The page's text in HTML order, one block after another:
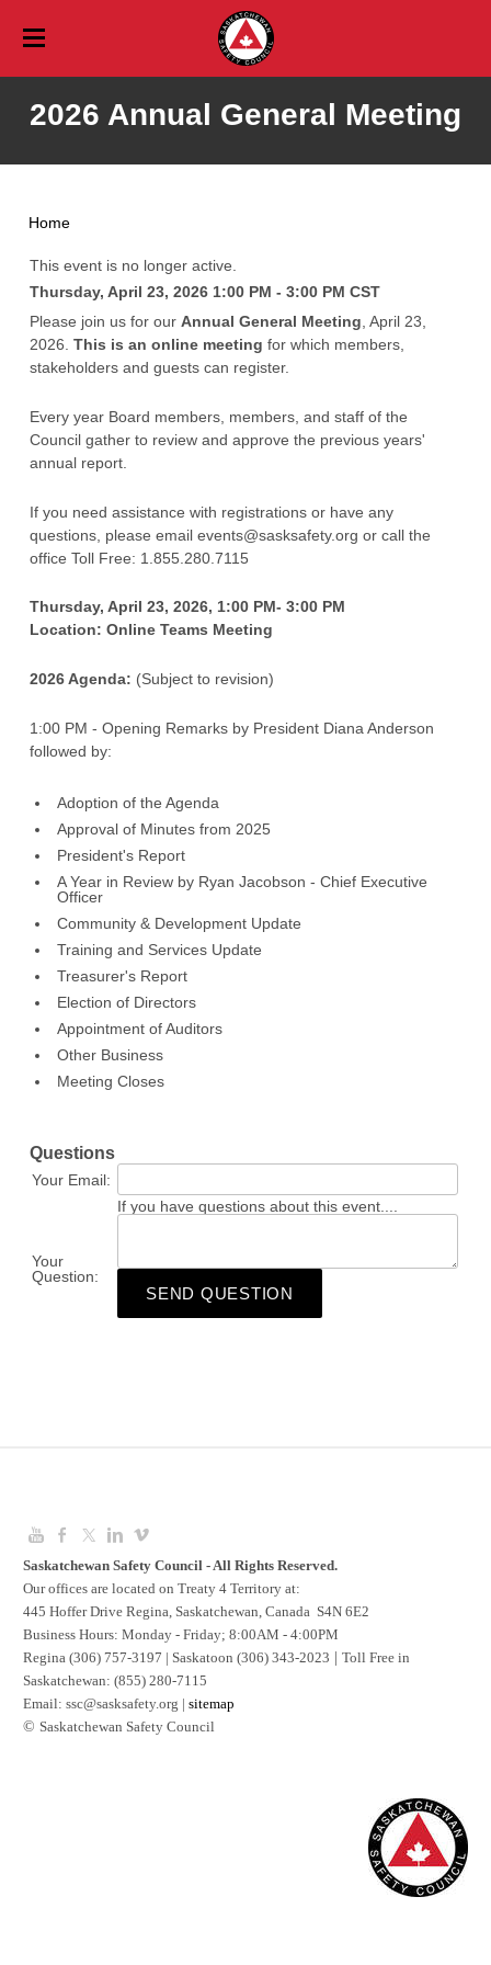
Paid Online Training
Workplace Training
Youth
Babysitter
Professional Development Days
Saskatchewan Safety Seminar
Consulting
Membership
About Membership
Corporate Membership Application
Personal Membership Application
Profile Login
About Us
About Us
Mission, Vision, and Values
Board of Directors
Our History
Awards
Careers
Community Safety Education Strategy
Content Team
Donate
Request for Proposals
Privacy Policy
Volunteer
Volunteer Resources
Resources
Agriculture Safety Resources
Amazing Safety Quest
Recreation Safety Resources
Traffic Safety Resources
Contact
Ask An Expert
Profile
2026 Annual General Meeting
Home
This event is no longer active.
Thursday, April 23, 2026 1:00 PM - 3:00 PM CST
Please join us for ourAnnual General Meeting , April 23,
2026.This is an online meeting for which members,
stakeholders and guests can register.
Every year Board members, members, and staff of the
Council gather to review and approve the previous years'
annual report.
If you need assistance with registrations or have any
questions, please email events@sasksafety.org or call the
office Toll Free: 1.855.280.7115
Thursday, April 23, 2026, 1:00 PM- 3:00 PM
Location: Online Teams Meeting
2026 Agenda: (Subject to revision)
1:00 PM - Opening Remarks by President Diana Anderson
followed by:
Adoption of the Agenda
Approval of Minutes from 2025
President's Report
A Year in Review by Ryan Jacobson - Chief Executive
Officer
Community & Development Update
Training and Services Update
Treasurer's Report
Election of Directors
Appointment of Auditors
Other Business
Meeting Closes
Questions
Your Email:
Your
Question:
If you have questions about this event....
SEND QUESTION
Saskatchewan Safety Council - All Rights Reserved.
Our offices are located on Treaty 4 Territory at:
445 Hoffer Drive Regina, Saskatchewan, Canada S4N 6E2
Business Hours: Monday - Friday; 8:00AM - 4:00PM
Regina (306) 757-3197 | Saskatoon (306) 343-2023
Toll Free in
Saskatchewan: (855) 280-7115
​Email: ssc@sasksafety.org | sitemap
©​ Saskatchewan Safety Council